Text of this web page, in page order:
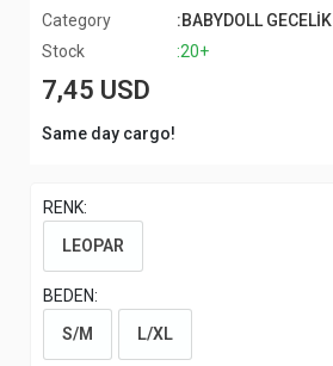
Category
:BABYDOLL GECELİK
Stock
:20+
7,45 USD
Same day cargo!
RENK:
LEOPAR
BEDEN:
S/M
L/XL